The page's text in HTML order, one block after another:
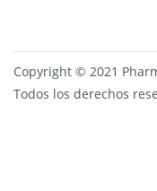
Copyright © 2021
Todos los derechos